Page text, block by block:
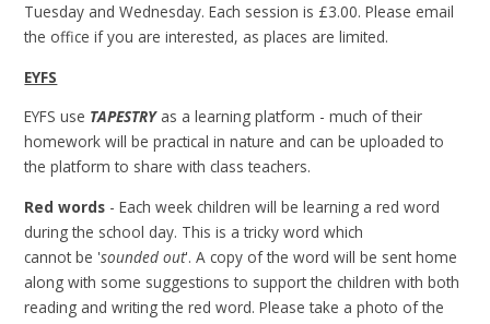
Tuesday and Wednesday. Each session is £3.00. Please email
the office if you are interested, as places are limited.
EYFS
EYFS use TAPESTRYas a learning platform - much of their
homework will be practical in nature and can be uploaded to
the platform to share with class teachers.
Red words - Each week children will be learning a red word
during the school day. This is a tricky word which
cannot be 'sounded out'. A copy of the word will be sent home
along with some suggestions to support the children with both
reading and writing the red word. Please take a photo of the